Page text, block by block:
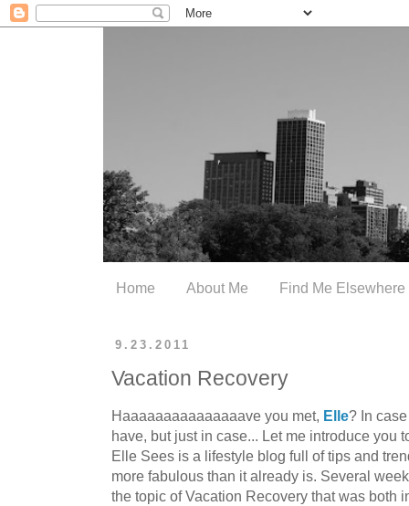
Home About Me Find Me Elsewhere
9.23.2011
Vacation Recovery
Haaaaaaaaaaaaaaave you met, Elle? In
have, but just in case... Let me introduce you
Elle Sees is a lifestyle blog full of tips and
more fabulous than it already is. Several
the topic of Vacation Recovery that was both